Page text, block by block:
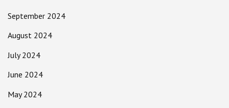
September 2024
August 2024
July 2024
June 2024
May 2024